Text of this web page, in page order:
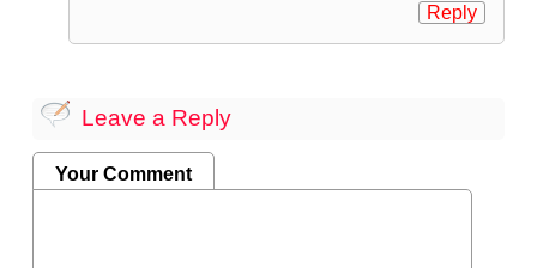
Reply
Leave a Reply
Your Comment